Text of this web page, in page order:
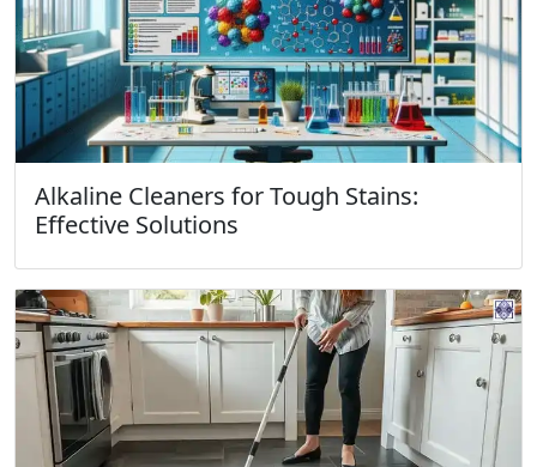
Alkaline Cleaners for Tough Stains:
Effective Solutions